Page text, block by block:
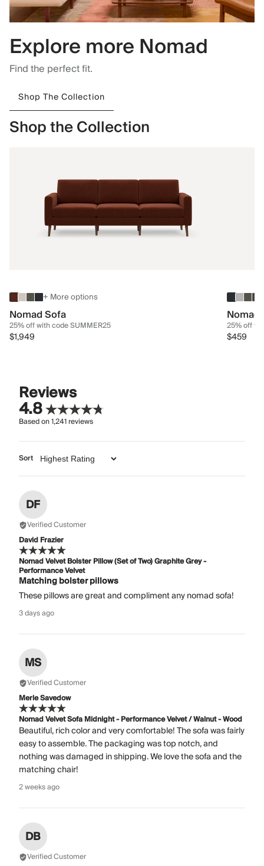
Explore more Nomad
Find the perfect fit.
Shop The Collection
Shop the Collection
+ More options
Nomad Sofa
25% off with code SUMMER25
$1,949
25% off
$459
Reviews
4.8
Based on1,241reviews
Sort
DF
Verified Customer
David Frazier
Nomad Velvet Bolster Pillow (Set of Two) Graphite Grey -
Performance Velvet
Matching bolster pillows
These pillows are great and compliment any nomad sofa!
3 days ago
MS
Verified Customer
Merle Savedow
Nomad Velvet Sofa Midnight - Performance Velvet / Walnut - Wood
Beautiful, rich color and very comfortable! The sofa was fairly
easy to assemble. The packaging was top notch, and
nothing was damaged in shipping. We love the sofa and the
matching chair!
2 weeks ago
DB
Verified Customer